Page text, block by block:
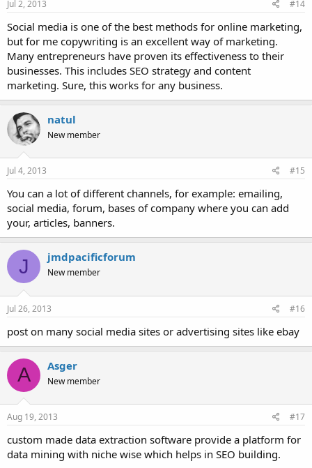
Jul 2, 2013 #14
Social media is one of the best methods for online marketing,
but for me copywriting is an excellent way of marketing.
Many entrepreneurs have proven its effectiveness to their
businesses. This includes SEO strategy and content
marketing. Sure, this works for any business.
natul
New member
Jul 4, 2013 #15
You can a lot of different channels, for example: emailing,
social media, forum, bases of company where you can add
your, articles, banners.
J jmdpacificforum
New member
Jul 26, 2013 #16
post on many social media sites or advertising sites like ebay
A Asger
New member
Aug 19, 2013 #17
custom made data extraction software provide a platform for
data mining with niche wise which helps in SEO building.